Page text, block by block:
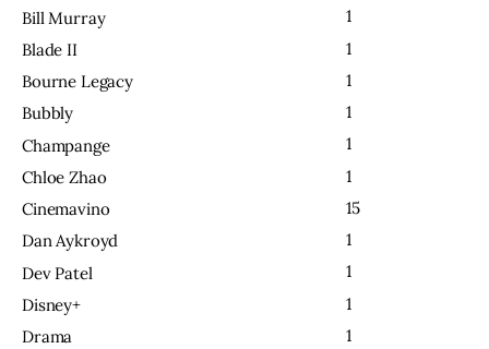
Bill Murray
1
Blade II
1
Bourne Legacy
1
Bubbly
1
Champange
1
Chloe Zhao
1
Cinemavino
15
Dan Aykroyd
1
Dev Patel
1
Disney+
1
Drama
1